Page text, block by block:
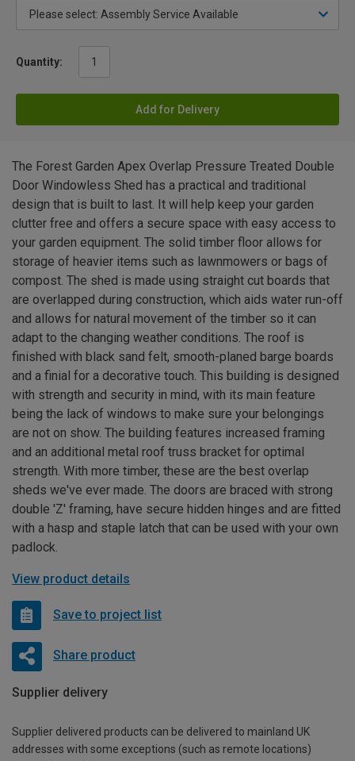
Quantity:
Add for Delivery
The Forest Garden Apex Overlap Pressure Treated Double
Door Windowless Shed has a practical and traditional
design that is built to last. It will help keep your garden
clutter free and offers a secure space with easy access to
your garden equipment. The solid timber floor allows for
storage of heavier items such as lawnmowers or bags of
compost. The shed is made using straight cut boards that
are overlapped during construction, which aids water run-off
and allows for natural movement of the timber so it can
adapt to the changing weather conditions. The roof is
finished with black sand felt, smooth-planed barge boards
and a finial for a decorative touch. This building is designed
with strength and security in mind, with its main feature
being the lack of windows to make sure your belongings
are not on show. The building features increased framing
and an additional metal roof truss bracket for optimal
strength. With more timber, these are the best overlap
sheds we've ever made. The doors are braced with strong
double 'Z' framing, have secure hidden hinges and are fitted
with a hasp and staple latch that can be used with your own
padlock.
View product details
Save to project list
Share product
Supplier delivery
Supplier delivered products can be delivered to mainland UK
addresses with some exceptions (such as remote locations)